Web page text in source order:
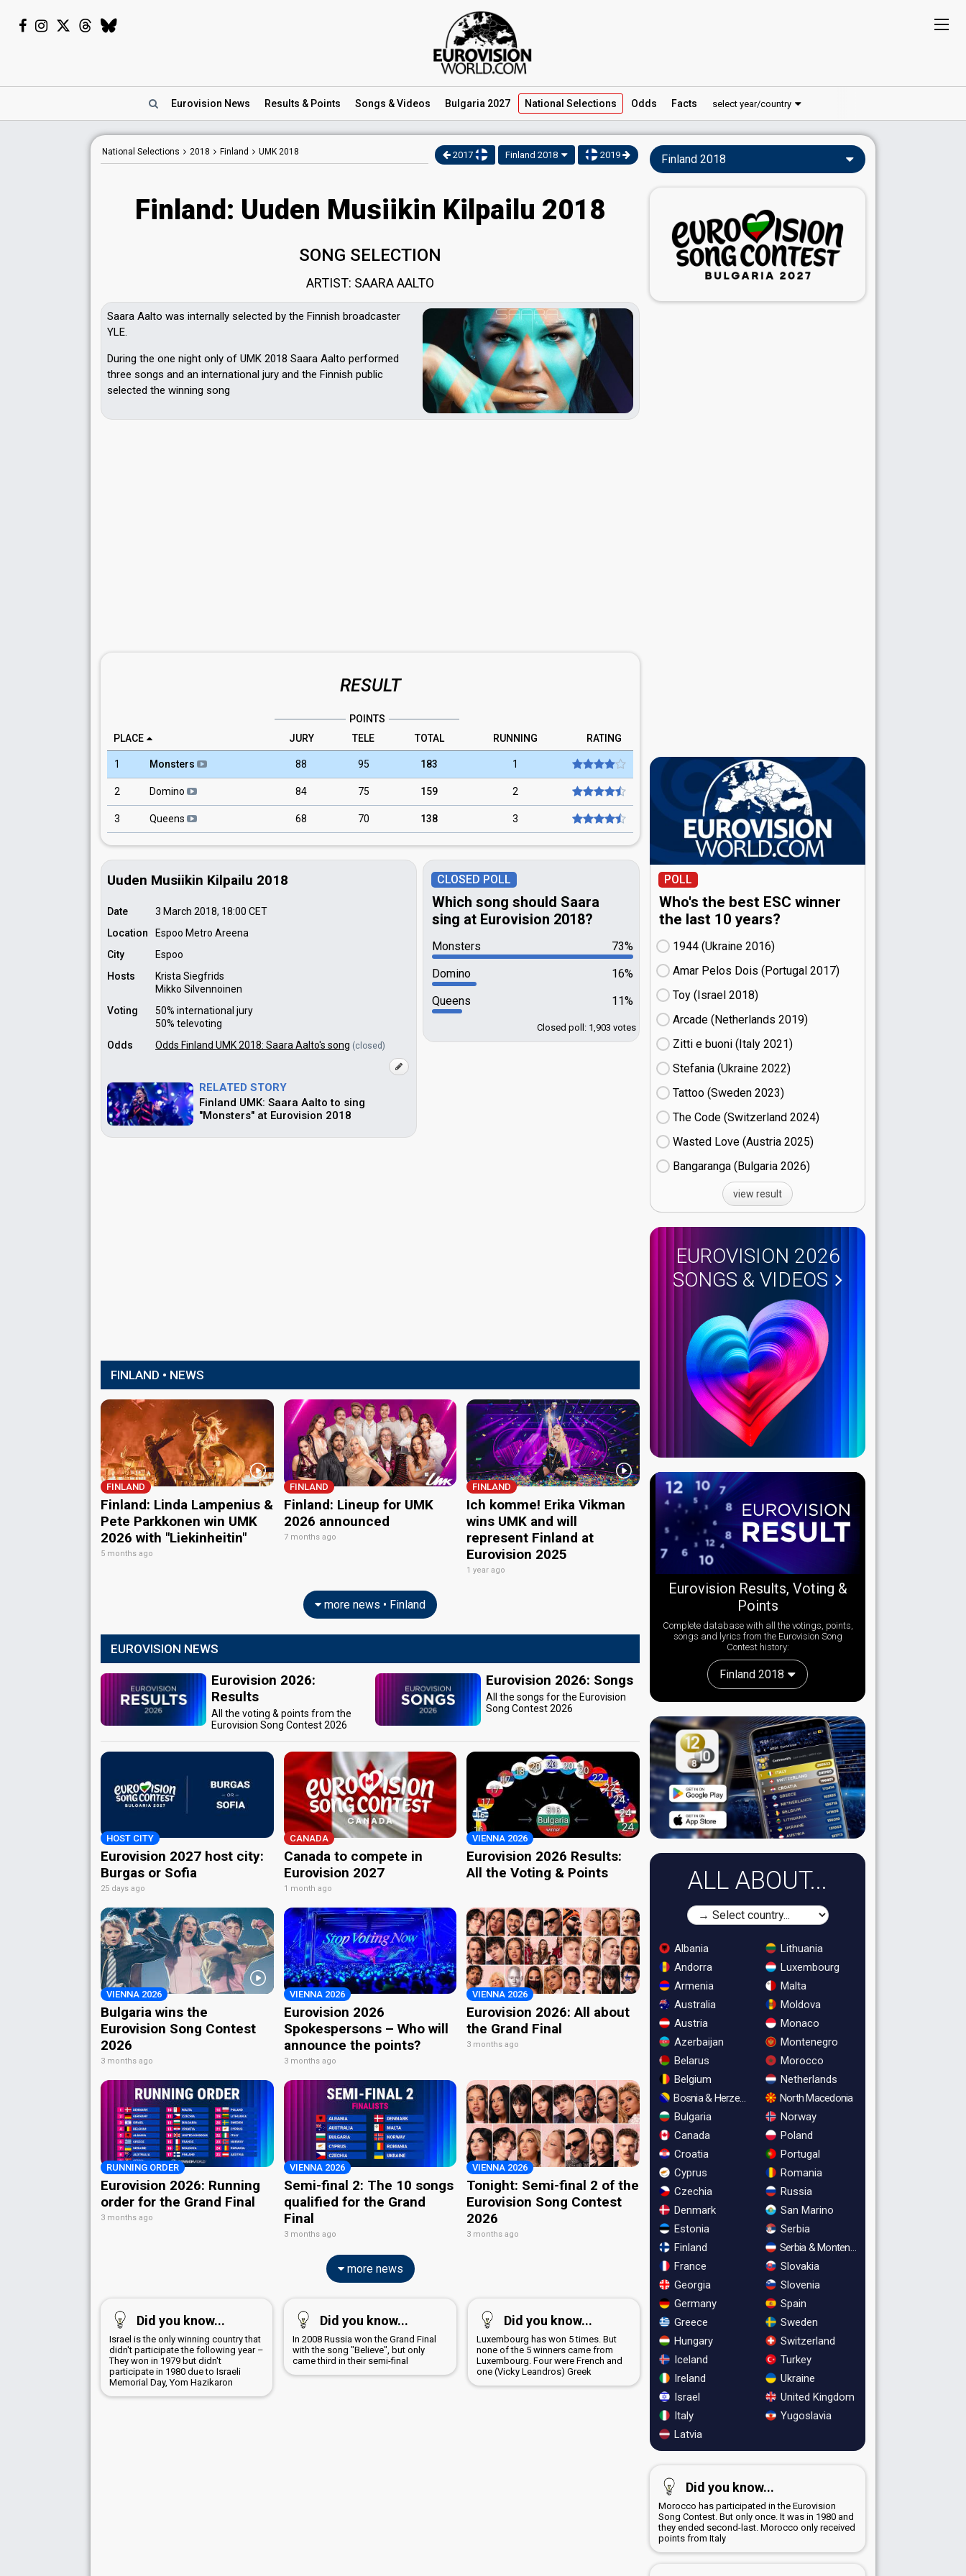
Eurovision News Results & Points Songs & Videos Bulgaria 2027 National Selections Odds Facts select year/country
National Selections 2018 Finland UMK 2018 2017 Finland 2018 2019
Finland: Uuden Musiikin Kilpailu 2018
SONG SELECTION
ARTIST: SAARA AALTO
Saara Aalto was internally selected by the Finnish broadcaster
YLE.
During the one night only of UMK 2018 Saara Aalto performed
three songs and an international jury and the Finnish public
selected the winning song
RESULT
POINTS
PLACE
JURY TELE TOTAL RUNNING RATING
1 Monsters 88 95 183 1
2 Domino 84 75 159 2
3 Queens 68 70 138 3
Uuden Musiikin Kilpailu 2018
Date 3 March 2018, 18:00 CET
Location
Espoo Metro Areena
City
Espoo
Hosts
Krista Siegfrids
Mikko Silvennoinen
Voting
50% international jury
50% televoting
Odds
Odds Finland UMK 2018: Saara Aalto's song (closed)
RELATED STORY
Finland UMK: Saara Aalto to sing
"Monsters" at Eurovision 2018
CLOSED POLL
Which song should Saara
sing at Eurovision 2018?
73%
Monsters
16%
Domino
11%
Queens
Closed poll: 1,903 votes
FINLAND • NEWS
FINLAND
Finland: Linda Lampenius &
Pete Parkkonen win UMK
2026 with "Liekinheitin"
5 months ago
FINLAND
Finland: Lineup for UMK
2026 announced
7 months ago
FINLAND
Ich komme! Erika Vikman
wins UMK and will
represent Finland at
Eurovision 2025
1 year ago
more news • Finland
EUROVISION NEWS
Eurovision 2026:
Results
All the voting & points from the
Eurovision Song Contest 2026
Eurovision 2026: Songs
All the songs for the Eurovision
Song Contest 2026
HOST CITY
Eurovision 2027 host city:
Burgas or Sofia
25 days ago
CANADA
Canada to compete in
Eurovision 2027
1 month ago
VIENNA 2026
Eurovision 2026 Results:
All the Voting & Points
VIENNA 2026
Bulgaria wins the
Eurovision Song Contest
2026
3 months ago
VIENNA 2026
Eurovision 2026
Spokespersons – Who will
announce the points?
3 months ago
VIENNA 2026
Eurovision 2026: All about
the Grand Final
3 months ago
RUNNING ORDER
Eurovision 2026: Running
order for the Grand Final
3 months ago
VIENNA 2026
Semi-final 2: The 10 songs
qualified for the Grand
Final
3 months ago
VIENNA 2026
Tonight: Semi-final 2 of the
Eurovision Song Contest
2026
3 months ago
more news
Did you know...
Israel is the only winning country that
didn't participate the following year –
They won in 1979 but didn't
participate in 1980 due to Israeli
Memorial Day, Yom Hazikaron
Did you know...
In 2008 Russia won the Grand Final
with the song "Believe", but only
came third in their semi-final
Did you know...
Luxembourg has won 5 times. But
none of the 5 winners came from
Luxembourg. Four were French and
one (Vicky Leandros) Greek
Finland 2018
POLL
Who's the best ESC winner
the last 10 years?
1944 (Ukraine
16)
Amar Pelos Dois (Portugal
17)
Toy (Israel
18)
Arcade (Netherlands
19)
Zitti e buoni​ (Italy
21)
Stefania (Ukraine
22)
Tattoo (Sweden
23)
The Code (Switzerland
24)
Wasted Love (Austria
25)
Bangaranga (Bulgaria
26)
view result
EUROVISION 2026
SONGS & VIDEOS
Eurovision Results, Voting &
Points
Complete database with all the votings, points,
songs and lyrics from the Eurovision Song
Contest history:
Finland 2018
ALL ABOUT...
Albania
Andorra
Armenia
Australia
Austria
Azerbaijan
Belarus
Belgium
Bosnia & Herzegovina
Bulgaria
Canada
Croatia
Cyprus
Czechia
Denmark
Estonia
Finland
France
Georgia
Germany
Greece
Hungary
Iceland
Ireland
Israel
Italy
Latvia
Lithuania
Luxembourg
Malta
Moldova
Monaco
Montenegro
Morocco
Netherlands
North Macedonia
Norway
Poland
Portugal
Romania
Russia
San Marino
Serbia
Serbia & Montenegro
Slovakia
Slovenia
Spain
Sweden
Switzerland
Turkey
Ukraine
United Kingdom
Yugoslavia
Did you know...
Morocco has participated in the Eurovision
Song Contest. But only once. It was in 1980 and
they ended second-last. Morocco only received
points from Italy